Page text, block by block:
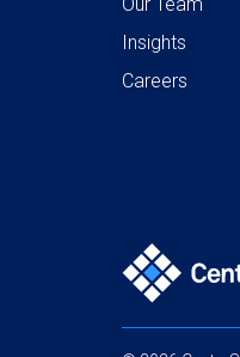
Insights
Careers